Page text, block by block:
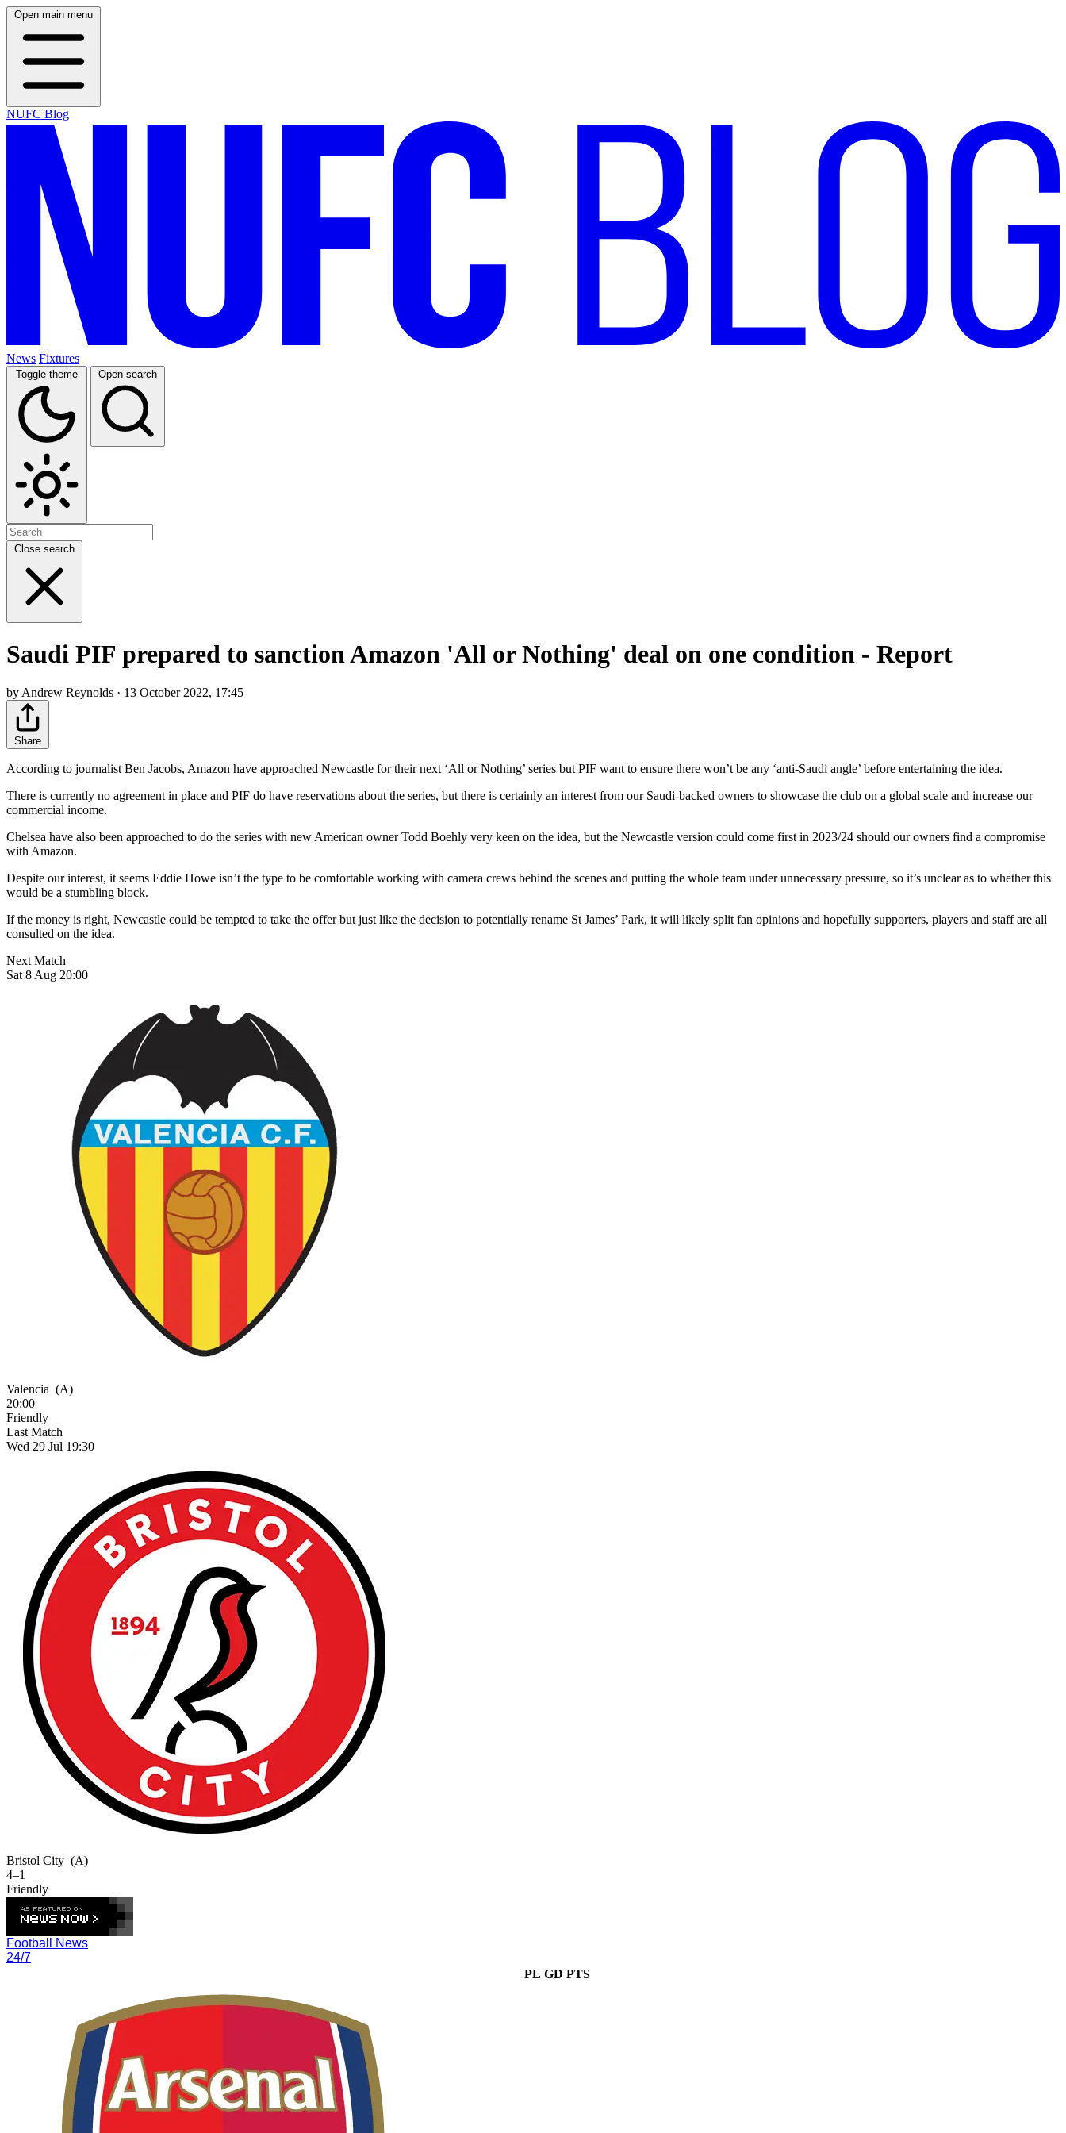
Open main menu
NUFC Blog
News Fixtures
Toggle theme Open search
Close search
Saudi PIF prepared to sanction Amazon 'All or Nothing' deal on one condition - Report
by Andrew Reynolds · 13 October 2022, 17:45
Share
According to journalist Ben Jacobs, Amazon have approached Newcastle for their next ‘All or Nothing’ series but PIF want to ensure there won’t be any ‘anti-Saudi angle’ before entertaining the idea.
There is currently no agreement in place and PIF do have reservations about the series, but there is certainly an interest from our Saudi-backed owners to showcase the club on a global scale and increase our
commercial income.
Chelsea have also been approached to do the series with new American owner Todd Boehly very keen on the idea, but the Newcastle version could come first in 2023/24 should our owners find a compromise
with Amazon.
Despite our interest, it seems Eddie Howe isn’t the type to be comfortable working with camera crews behind the scenes and putting the whole team under unnecessary pressure, so it’s unclear as to whether this
would be a stumbling block.
If the money is right, Newcastle could be tempted to take the offer but just like the decision to potentially rename St James’ Park, it will likely split fan opinions and hopefully supporters, players and staff are all
consulted on the idea.
Next Match
Sat 8 Aug 20:00
Valencia (A)
20:00
Friendly
Last Match
Wed 29 Jul 19:30
Bristol City (A)
4–1
Friendly
Football News
24/7
PL GD PTS